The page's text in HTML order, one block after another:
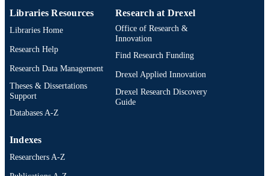
TYPE
LANGUAGE English
ACADEMIC
UNIT
School of Education (1997-2026); Drexel
IDENTIFIER
8071; 991014632445104721
Libraries Resources
Libraries Home
Research Help
Research Data Management
Theses & Dissertations
Support
Databases A-Z
Research at Drexel
Office of Research &
Innovation
Find Research Funding
Drexel Applied Innovation
Drexel Research Discovery
Guide
Indexes
Researchers A-Z